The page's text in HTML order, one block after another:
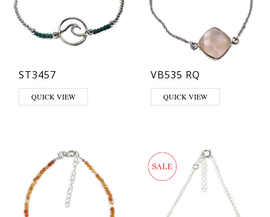
ST3457
QUICK VIEW
VB535 RQ
QUICK VIEW